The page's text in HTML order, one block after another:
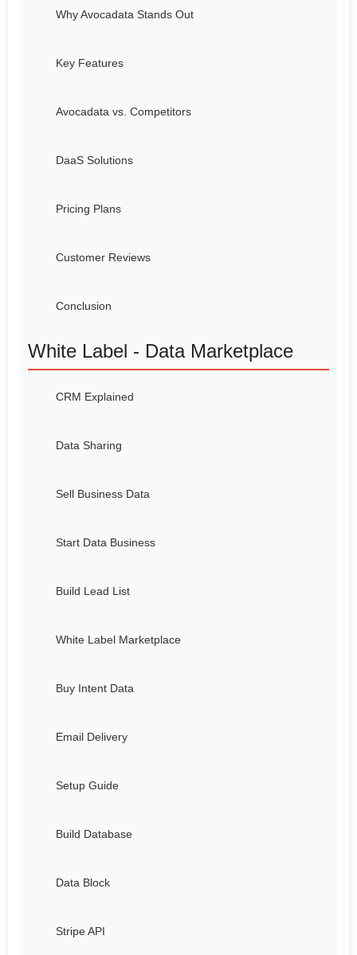
Why Avocadata Stands Out
Key Features
Avocadata vs. Competitors
DaaS Solutions
Pricing Plans
Customer Reviews
Conclusion
White Label - Data Marketplace
CRM Explained
Data Sharing
Sell Business Data
Start Data Business
Build Lead List
White Label Marketplace
Buy Intent Data
Email Delivery
Setup Guide
Build Database
Data Block
Stripe API